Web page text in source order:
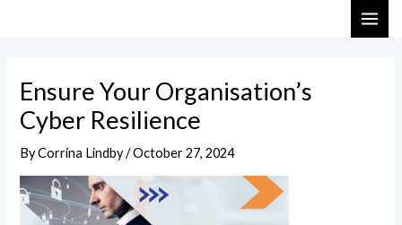
Ensure Your Organisation’s
Cyber Resilience
ByCorrina Lindby/October 27, 2024